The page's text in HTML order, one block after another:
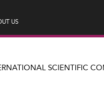
US
SCIENTIFIC